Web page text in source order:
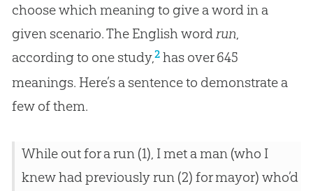
choose which meaning to give a word in a
given scenario. The English word run
according to one study,2has over 645
meanings. Here’s a sentence to demonstrate a
few of them.
While out for a run (1), I met a man (who I
knew had previously run (2) for mayor) who’d